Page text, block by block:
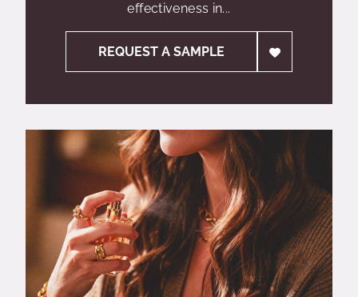
effectiveness in...
REQUEST A SAMPLE